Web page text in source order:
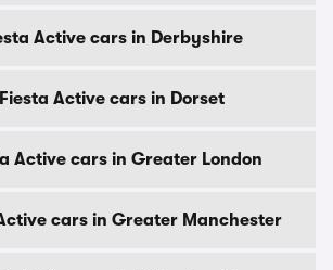
Active cars in Derbyshire
Active cars in Dorset
Active cars in Greater London
cars in Greater Manchester